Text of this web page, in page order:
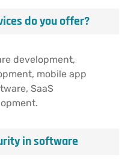
do you offer?
development,
mobile app
SaaS